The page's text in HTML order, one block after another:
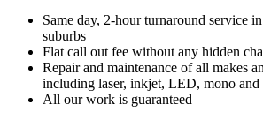
Same day, 2-hour turnaround service
suburbs
Flat call out fee without any hidden
Repair and maintenance of all makes
including laser, inkjet, LED, mono and
All our work is guaranteed